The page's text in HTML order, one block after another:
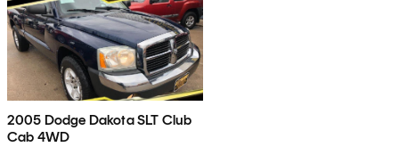
2005 Dodge Dakota SLT Club
Cab 4WD